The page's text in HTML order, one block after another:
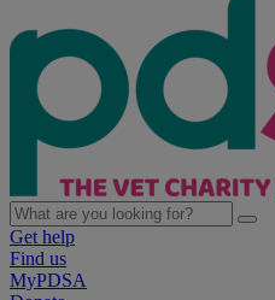
Get help
Find us
MyPDSA